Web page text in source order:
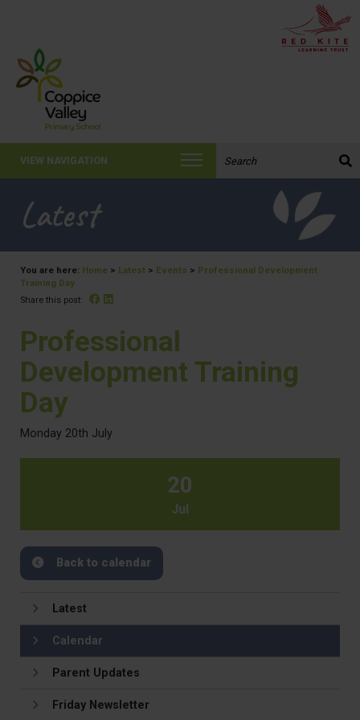
VIEW NAVIGATION
Latest
You are here: Home > Latest > Events > Professional Development
Training Day
Share this post: Facebook
Professional
Development Training
Day
Monday 20th July
20
Jul
Back to calendar
Latest
Calendar
Parent Updates
Friday Newsletter